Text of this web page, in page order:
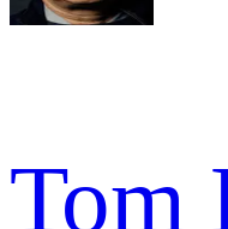
Tom